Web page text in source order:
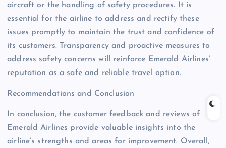
aircraft or the handling of safety procedures. It is
essential for the airline to address and rectify these
issues promptly to maintain the trust and confidence of
its customers. Transparency and proactive measures to
address safety concerns will reinforce Emerald Airlines’
reputation as a safe and reliable travel option.
Recommendations and Conclusion
In conclusion, the customer feedback and reviews of
Emerald Airlines provide valuable insights into the
airline’s strengths and areas for improvement. Overall,